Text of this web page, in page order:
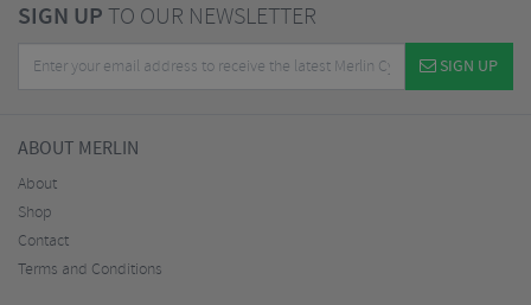
SIGN UPTO OUR NEWSLETTER
SIGN UP
ABOUT MERLIN
About
Shop
Contact
Terms and Conditions